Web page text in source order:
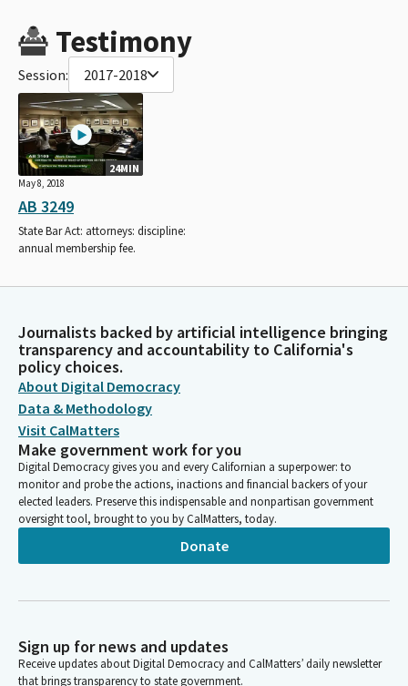
Testimony
Session: 2017-2018
24MIN
May 8, 2018
AB 3249
State Bar Act: attorneys: discipline:
annual membership fee.
Journalists backed by artificial intelligence bringing
transparency and accountability to California's
policy choices.
About Digital Democracy
Data & Methodology
Visit CalMatters
Make government work for you
Digital Democracy gives you and every Californian a superpower: to
monitor and probe the actions, inactions and financial backers of your
elected leaders. Preserve this indispensable and nonpartisan government
oversight tool, brought to you by CalMatters, today.
Donate
Sign up for news and updates
Receive updates about Digital Democracy and CalMatters’ daily newsletter
that brings transparency to state government.